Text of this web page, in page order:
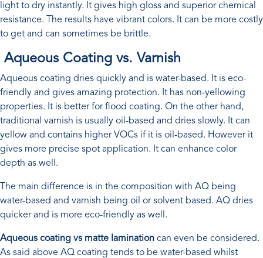
light to dry instantly. It gives high gloss and superior chemical
resistance. The results have vibrant colors. It can be more costly
to get and can sometimes be brittle.
Aqueous Coating vs. Varnish
Aqueous coating dries quickly and is water-based. It is eco-
friendly and gives amazing protection. It has non-yellowing
properties. It is better for flood coating. On the other hand,
traditional varnish is usually oil-based and dries slowly. It can
yellow and contains higher VOCs if it is oil-based. However it
gives more precise spot application. It can enhance color
depth as well.
The main difference is in the composition with AQ being
water-based and varnish being oil or solvent based. AQ dries
quicker and is more eco-friendly as well.
Aqueous coating vs matte lamination can even be considered.
As said above AQ coating tends to be water-based whilst